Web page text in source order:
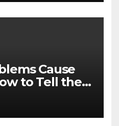
Cause
to Tell the